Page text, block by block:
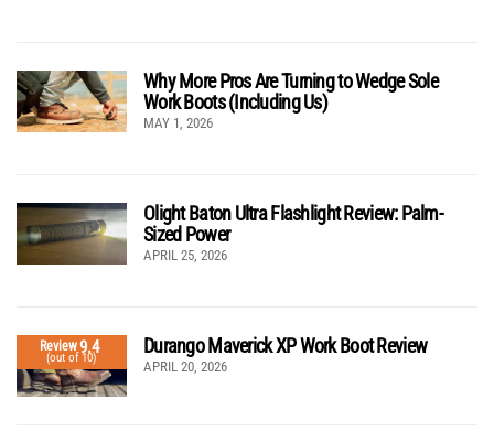
Why More Pros Are Turning to Wedge Sole
Work Boots (Including Us)
MAY 1, 2026
Olight Baton Ultra Flashlight Review: Palm-
Sized Power
APRIL 25, 2026
Review9.4
(out of 10)
Durango Maverick XP Work Boot Review
APRIL 20, 2026